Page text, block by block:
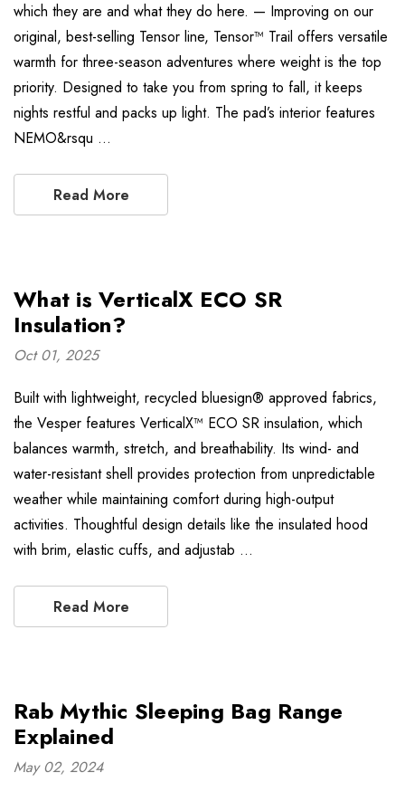
which they are and what they do here. — Improving on our
original, best-selling Tensor line, Tensor™ Trail offers versatile
warmth for three-season adventures where weight is the top
priority. Designed to take you from spring to fall, it keeps
nights restful and packs up light. The pad’s interior features
NEMO&rsqu …
Read More
What is VerticalX ECO SR
Insulation?
Oct 01, 2025
Built with lightweight, recycled bluesign® approved fabrics,
the Vesper features VerticalX™ ECO SR insulation, which
balances warmth, stretch, and breathability. Its wind- and
water-resistant shell provides protection from unpredictable
weather while maintaining comfort during high-output
activities. Thoughtful design details like the insulated hood
with brim, elastic cuffs, and adjustab …
Read More
Rab Mythic Sleeping Bag Range
Explained
May 02, 2024